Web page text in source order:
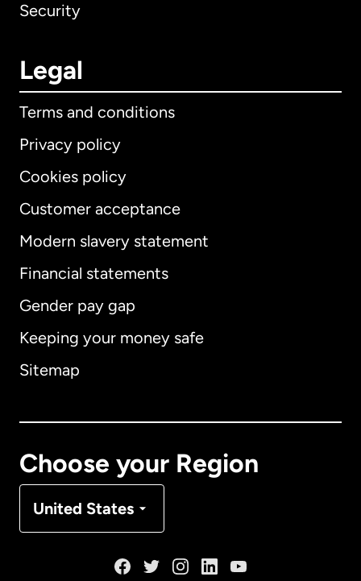
Security
Legal
Terms and conditions
Privacy policy
Cookies policy
Customer acceptance
Modern slavery statement
Financial statements
Gender pay gap
Keeping your money safe
Sitemap
Choose your Region
United States
International English
Australia